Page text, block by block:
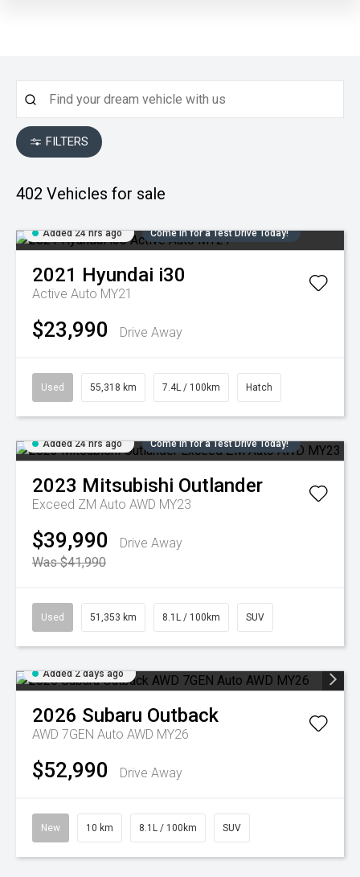
FILTERS
402 Vehicles for sale
Added 24 hrs ago Come in for a Test Drive Today!
2021 Hyundai i30
Active Auto MY21
$23,990 Drive Away
Used 55,318 km 7.4L / 100km Hatch
Added 24 hrs ago Come in for a Test Drive Today!
2023 Mitsubishi Outlander
Exceed ZM Auto AWD MY23
$39,990
Drive Away
Was $41,990
Used 51,353 km 8.1L / 100km SUV
Added 2 days ago
2026 Subaru Outback
AWD 7GEN Auto AWD MY26
$52,990 Drive Away
New 10 km 8.1L / 100km SUV